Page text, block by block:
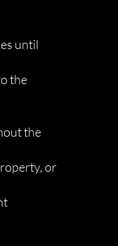
until
the
the
or